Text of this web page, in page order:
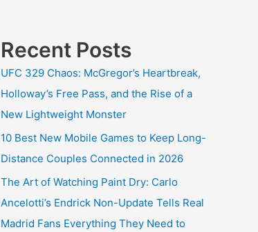
Recent Posts
UFC 329 Chaos: McGregor’s Heartbreak,
Holloway’s Free Pass, and the Rise of a
New Lightweight Monster
10 Best New Mobile Games to Keep Long-
Distance Couples Connected in 2026
The Art of Watching Paint Dry: Carlo
Ancelotti’s Endrick Non-Update Tells Real
Madrid Fans Everything They Need to